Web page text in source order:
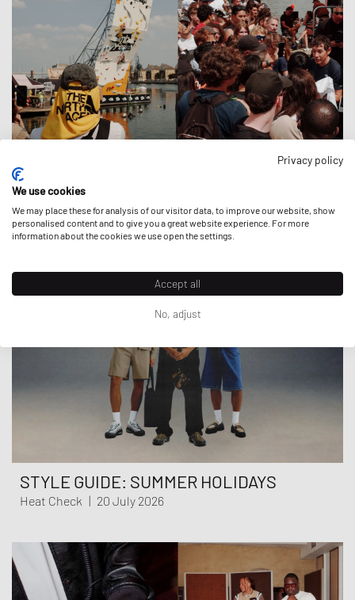
OVER THE THAMES
STYLE GUIDE: SUMMER HOLIDAYS
Heat Check | 20 July 2026
Privacy policy
We use cookies
We may place these for analysis of our visitor data, to improve our website, show
personalised content and to give you a great website experience. For more
information about the cookies we use open the settings.
Accept all
No, adjust